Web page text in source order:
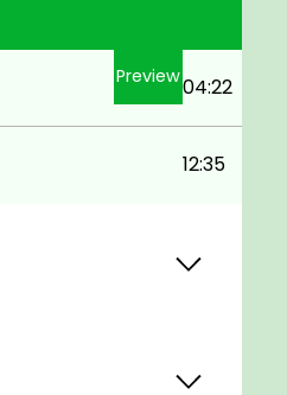
Preview04:22
12:35